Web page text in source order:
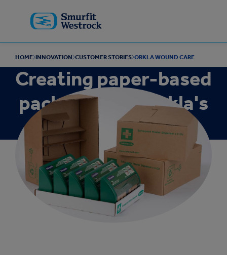
main
content
HOME INNOVATION CUSTOMER STORIES ORKLA WOUND CARE
Creating paper-based
packaging for Orkla's
first aid products